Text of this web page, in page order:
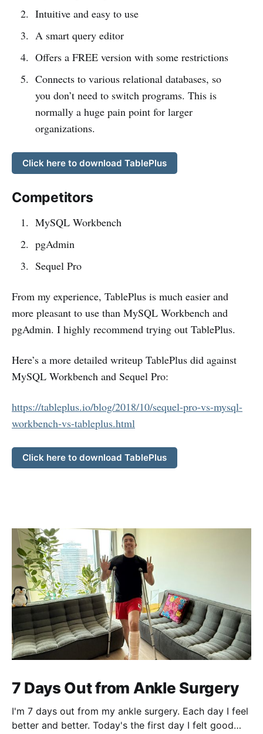
Intuitive and easy to use
A smart query editor
Offers a FREE version with some restrictions
Connects to various relational databases, so
you don’t need to switch programs. This is
normally a huge pain point for larger
organizations.
Click here to download TablePlus
Competitors
MySQL Workbench
pgAdmin
Sequel Pro
From my experience, TablePlus is much easier and
more pleasant to use than MySQL Workbench and
pgAdmin. I highly recommend trying out TablePlus.
Here’s a more detailed writeup TablePlus did against
MySQL Workbench and Sequel Pro:
https://tableplus.io/blog/2018/10/sequel-pro-vs-mysql-
workbench-vs-tableplus.html
Click here to download TablePlus
7 Days Out from Ankle Surgery
I'm 7 days out from my ankle surgery. Each day I feel
better and better. Today's the first day I felt good